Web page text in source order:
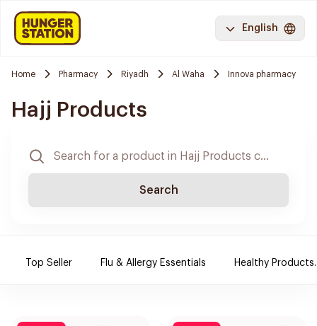
English
Home Pharmacy Riyadh Al Waha Innova pharmacy
Hajj Products
Search
Top Seller Flu & Allergy Essentials Healthy Products.